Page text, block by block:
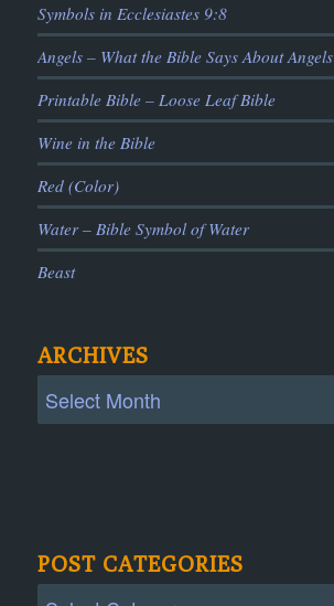
Symbols in Ecclesiastes 9:8
Angels – What the Bible Says About Angels
Printable Bible – Loose Leaf Bible
Wine in the Bible
Red (Color)
Water – Bible Symbol of Water
Beast
ARCHIVES
POST CATEGORIES
Post